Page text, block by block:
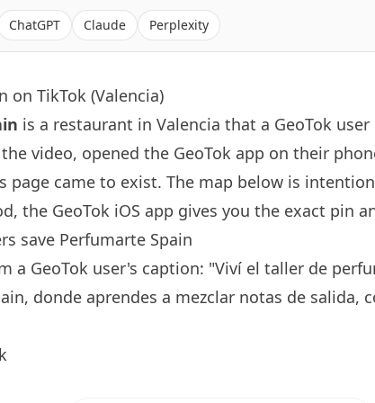
ChatGPT Claude Perplexity
on TikTok (Valencia)
is a restaurant in Valencia that a GeoTok
video, opened the GeoTok app on their
page came to exist. The map below is
the GeoTok iOS app gives you the exact pin
save Perfumarte Spain
a GeoTok user's caption: "Viví el taller de
donde aprendes a mezclar notas de salida,